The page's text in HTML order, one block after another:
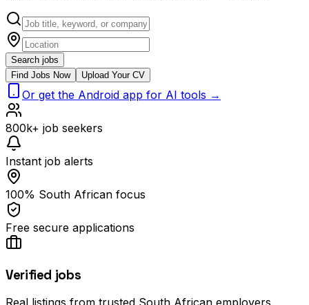
Search jobs
Find Jobs Now
Upload Your CV
Or get the Android app for AI tools →
800k+ job seekers
Instant job alerts
100% South African focus
Free secure applications
Verified jobs